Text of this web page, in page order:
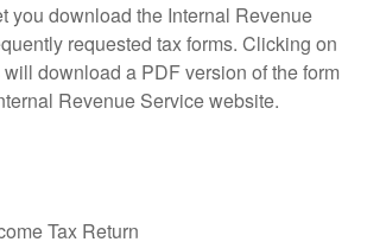
you download the Internal Revenue
requested tax forms. Clicking on
download a PDF version of the form
Revenue Service website.
Tax Return